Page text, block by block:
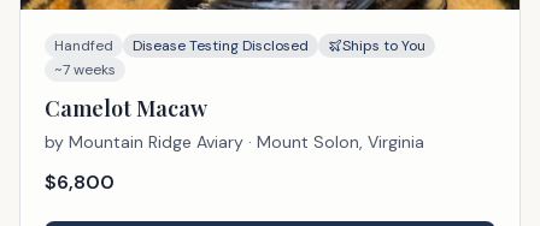
Handfed Disease Testing Disclosed
Ships to You
~7 weeks
Camelot Macaw
by Mountain Ridge Aviary · Mount Solon, Virginia
$6,800